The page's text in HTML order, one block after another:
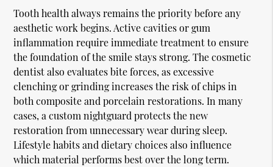
Tooth health always remains the priority before any
aesthetic work begins. Active cavities or gum
inflammation require immediate treatment to ensure
the foundation of the smile stays strong. The cosmetic
dentist also evaluates bite forces, as excessive
clenching or grinding increases the risk of chips in
both composite and porcelain restorations. In many
cases, a custom nightguard protects the new
restoration from unnecessary wear during sleep.
Lifestyle habits and dietary choices also influence
which material performs best over the long term.